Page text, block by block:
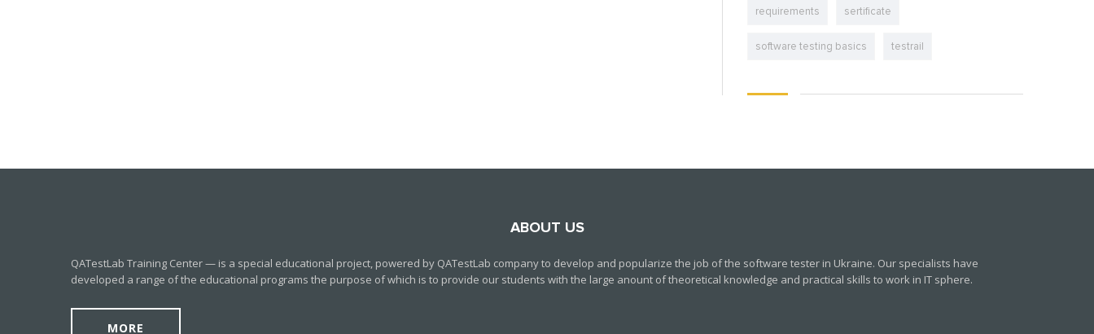
requirements sertificate
software testing basics testrail
ABOUT US
QATestLab Training Center — is a special educational project, powered by QATestLab company to develop and popularize the job of the software tester in Ukraine. Our specialists have
developed a range of the educational programs the purpose of which is to provide our students with the large anount of theoretical knowledge and practical skills to work in IT sphere.
MORE